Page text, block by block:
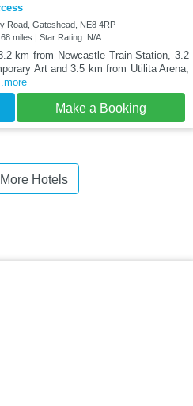
Road, Gateshead, NE8 4RP
miles | Star Rating: N/A
km from Newcastle Train Station, 3.2
Art and 3.5 km from Utilita Arena,
Make a Booking
Hotels